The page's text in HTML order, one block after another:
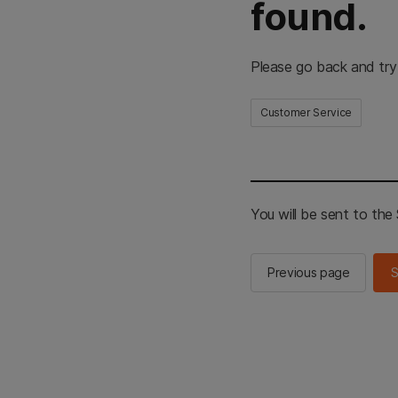
found.
Please go back and
Customer Service
You will be sent to the
Previous page